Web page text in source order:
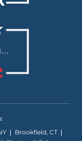
Brookfield, CT